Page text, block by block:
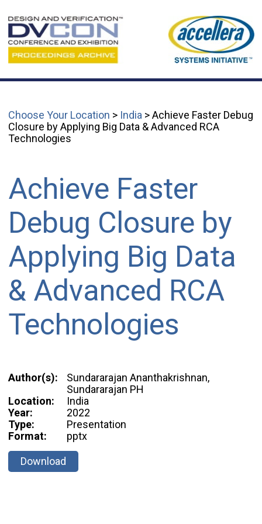
Choose Your Location > India > Achieve Faster Debug
Closure by Applying Big Data & Advanced RCA
Technologies
Achieve Faster
Debug Closure by
Applying Big Data
& Advanced RCA
Technologies
Author(s):
Sundararajan Ananthakrishnan,
Sundararajan PH
Location:
India
Year:
2022
Type:
Presentation
Format:
pptx
Download